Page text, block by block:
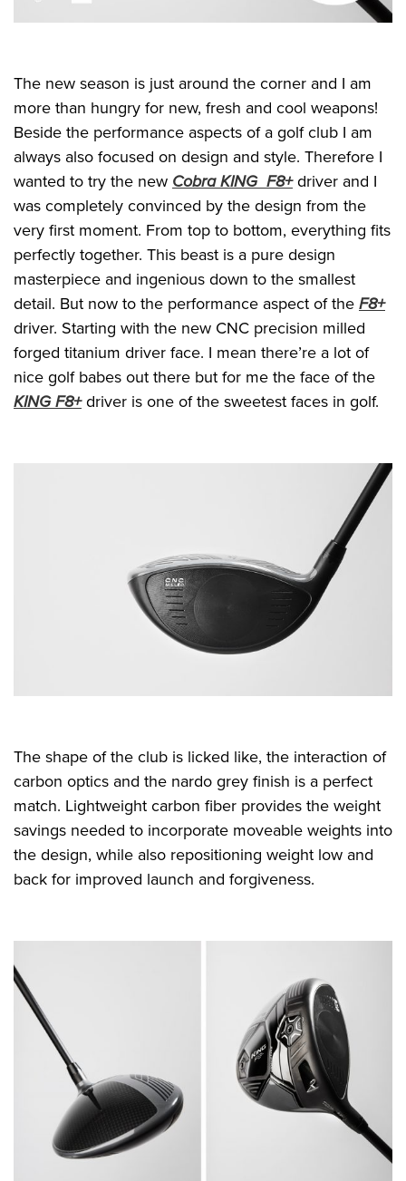
The new season is just around the corner and I am
more than hungry for new, fresh and cool weapons!
Beside the performance aspects of a golf club I am
always also focused on design and style. Therefore I
wanted to try the new Cobra KING F8+driver and I
was completely convinced by the design from the
very first moment. From top to bottom, everything fits
perfectly together. This beast is a pure design
masterpiece and ingenious down to the smallest
detail. But now to the performance aspect of the F8+
driver. Starting with the new CNC precision milled
forged titanium driver face. I mean there’re a lot of
nice golf babes out there but for me the face of the
KING F8+driver is one of the sweetest faces in golf.
The shape of the club is licked like, the interaction of
carbon optics and the nardo grey finish is a perfect
match. Lightweight carbon fiber provides the weight
savings needed to incorporate moveable weights into
the design, while also repositioning weight low and
back for improved launch and forgiveness.